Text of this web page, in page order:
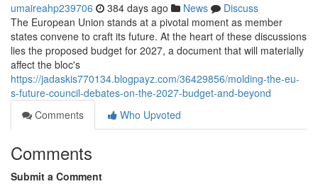
umaireahp239706 384 days ago News
Discuss
The European Union stands at a pivotal moment as member
states convene to craft its future. At the heart of these discussions
lies the proposed budget for 2027, a document that will materially
affect the bloc's
https://jadaskis770134.blogpayz.com/36429856/molding-the-eu-
s-future-council-debates-on-the-2027-budget-and-beyond
Comments
Who Upvoted
Comments
Submit a Comment